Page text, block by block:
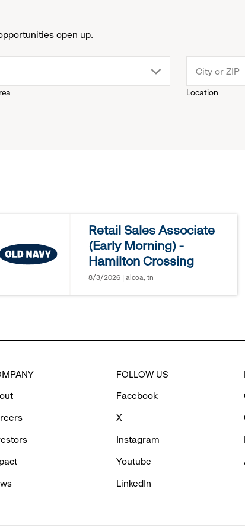
open up.
Location
Retail Sales Associate
(Early Morning) -
Hamilton Crossing
8/3/2026 | alcoa, tn
FOLLOW US
Facebook
X
Instagram
Youtube
LinkedIn